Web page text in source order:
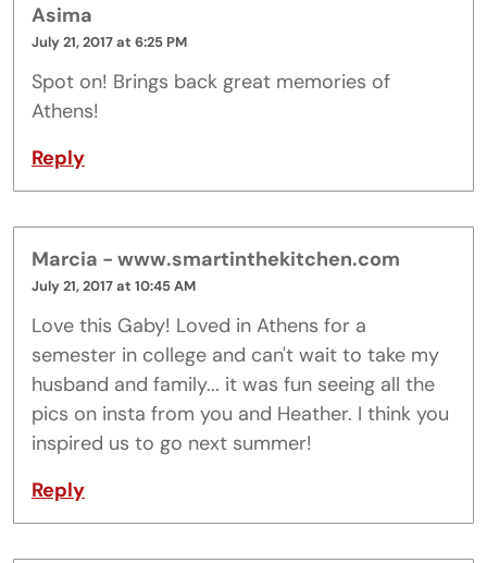
Asima
July 21, 2017 at 6:25 PM
Spot on! Brings back great memories of
Athens!
Reply
Marcia - www.smartinthekitchen.com
July 21, 2017 at 10:45 AM
Love this Gaby! Loved in Athens for a
semester in college and can't wait to take my
husband and family... it was fun seeing all the
pics on insta from you and Heather. I think you
inspired us to go next summer!
Reply